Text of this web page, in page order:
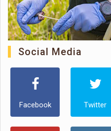
Social Media
Facebook Twitter